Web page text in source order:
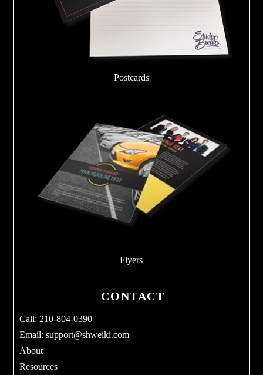
Postcards
Flyers
CONTACT
Call: 210-804-0390
Email:support@shweiki.com
About
Resources